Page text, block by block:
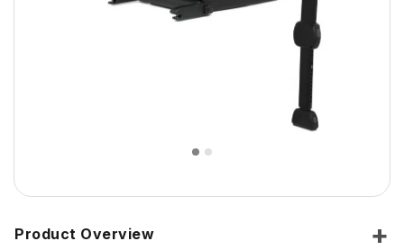
Product Overview